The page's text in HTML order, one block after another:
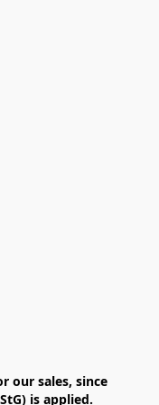
our sales, since
is applied.